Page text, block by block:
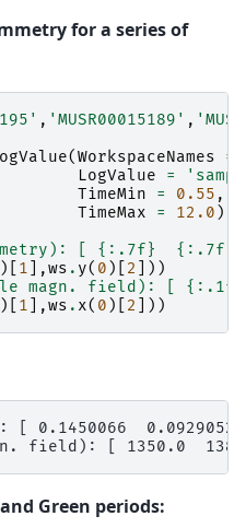
for a series of
, 'MUSR00015189' ,
(WorkspaceNames =
LogValue
=
TimeMin
= 0.55 ,
TimeMax
= 12.0 );
[ {:.7f}
{:.7f}
)[ 1 ],ws . y( 0 )[ 2
]))
magn. field): [ {:.1f}
)[ 1 ],ws . x( 0 )[ 2 ]))
[ 0.1450066  0.0929052
Green periods: